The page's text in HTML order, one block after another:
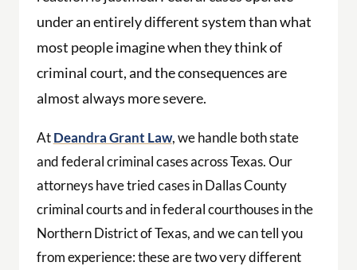
under an entirely different system than what
most people imagine when they think of
criminal court, and the consequences are
almost always more severe.
AtDeandra Grant Law, we handle both state
and federal criminal cases across Texas. Our
attorneys have tried cases in Dallas County
criminal courts and in federal courthouses in the
Northern District of Texas, and we can tell you
from experience: these are two very different